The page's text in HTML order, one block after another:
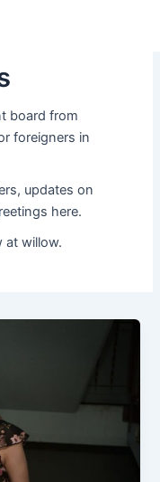
board from
foreigners in
updates on
here.
at willow.